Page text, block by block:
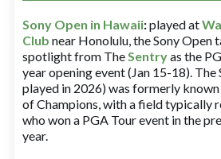
Sony Open in Hawaii:played at
Club near Honolulu, the Sony Open
spotlight from TheSentryas the
year opening event (Jan 15-18).
played in 2026) was formerly
of Champions, with a field typically
who won a PGA Tour event in the
year.